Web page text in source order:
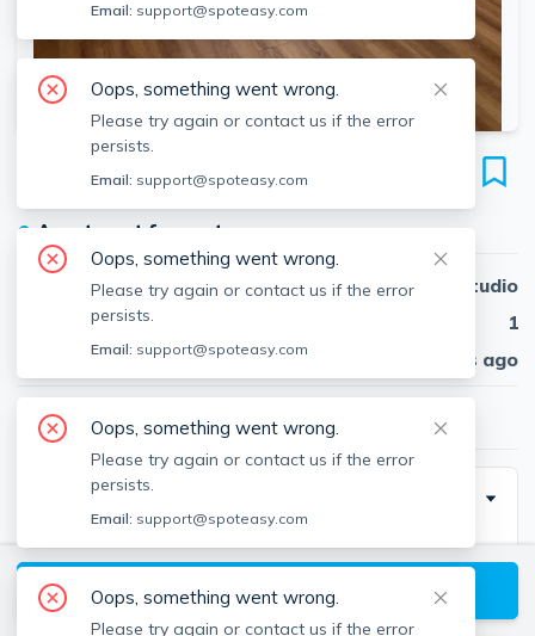
SEE ALL 13 PHOTOS
7 Arizona Ter
Unit #2, Arlington, Arlington, 02474
● Apartment for rent
Beds
Studio
Baths
1
Published
30 days ago
$2,350/ month
Description
This ground-level condominium offers a bright, open
floor plan, newer vinyl floors, and sleek stainless steel
appliances, perfect for modern living.
View available Arlington listings
Email: support@spoteasy.com
Oops, something went wrong.
Please try again or contact us if the error
persists.
Email: support@spoteasy.com
Oops, something went wrong.
Please try again or contact us if the error
persists.
Email: support@spoteasy.com
Oops, something went wrong.
Please try again or contact us if the error
persists.
Email: support@spoteasy.com
Oops, something went wrong.
Please try again or contact us if the error